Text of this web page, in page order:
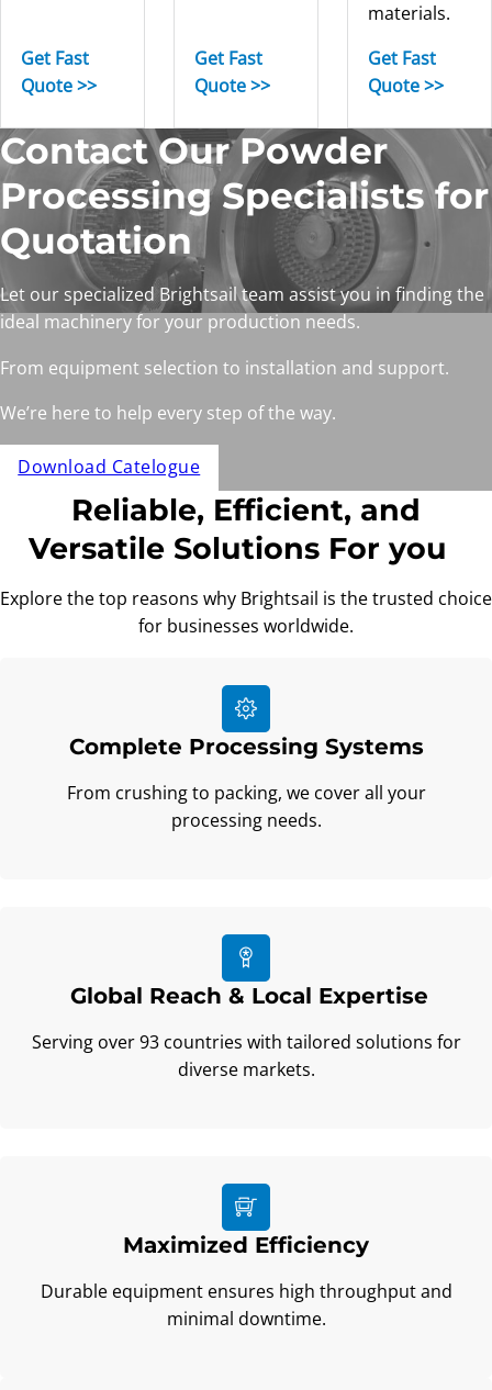
Get Fast
Quote >>
Get Fast
Quote >>
materials.
Get Fast
Quote >>
Contact Our Powder
Processing Specialists for
Quotation
Let our specialized Brightsail team assist you in finding the
ideal machinery for your production needs.
From equipment selection to installation and support.
We’re here to help every step of the way.
Download Catelogue
Reliable, Efficient, and
Versatile Solutions For you
Explore the top reasons why Brightsail is the trusted choice
for businesses worldwide.
Complete Processing Systems
From crushing to packing, we cover all your
processing needs.
Global Reach & Local Expertise
Serving over 93 countries with tailored solutions for
diverse markets.
Maximized Efficiency
Durable equipment ensures high throughput and
minimal downtime.